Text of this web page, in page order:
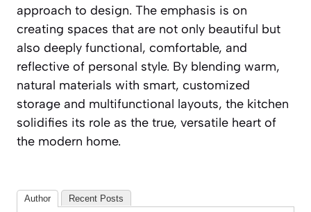
approach to design. The emphasis is on
creating spaces that are not only beautiful but
also deeply functional, comfortable, and
reflective of personal style. By blending warm,
natural materials with smart, customized
storage and multifunctional layouts, the kitchen
solidifies its role as the true, versatile heart of
the modern home.
Author Recent Posts